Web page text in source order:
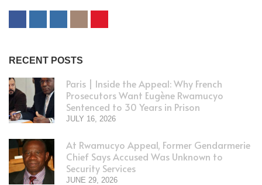
RECENT POSTS
Paris | Inside the Appeal: Why French
Prosecutors Want Eugène Rwamucyo
Sentenced to 30 Years in Prison
JULY 16, 2026
At Rwamucyo Appeal, Former Gendarmerie
Chief Says Accused Was Unknown to
Security Services
JUNE 29, 2026